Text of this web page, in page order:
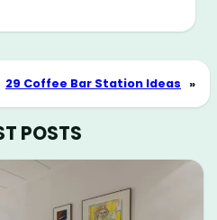
29 Coffee Bar Station Ideas »
POSTS